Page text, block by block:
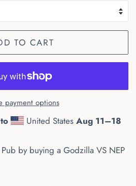
TO CART
payment options
United States Aug 11⁠–18
by buying a Godzilla VS NEP